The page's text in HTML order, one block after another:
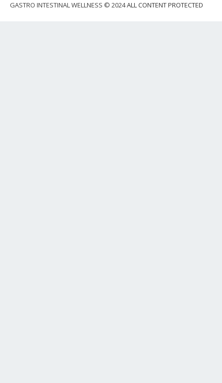
GASTRO INTESTINAL WELLNESS © 2024ALL CONTENT PROTECTED